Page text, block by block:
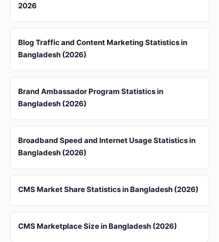
2026
Blog Traffic and Content Marketing Statistics in
Bangladesh (2026)
Brand Ambassador Program Statistics in
Bangladesh (2026)
Broadband Speed and Internet Usage Statistics in
Bangladesh (2026)
CMS Market Share Statistics in Bangladesh (2026)
CMS Marketplace Size in Bangladesh (2026)